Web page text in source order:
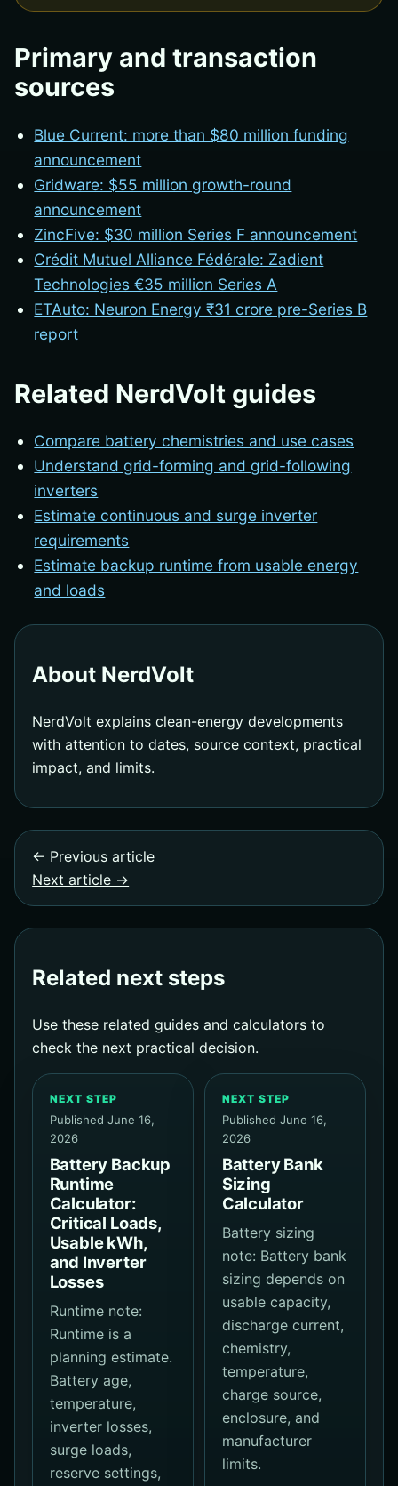
Primary and transaction
sources
Blue Current: more than $80 million funding
announcement
Gridware: $55 million growth-round
announcement
ZincFive: $30 million Series F announcement
Crédit Mutuel Alliance Fédérale: Zadient
Technologies €35 million Series A
ETAuto: Neuron Energy ₹31 crore pre-Series B
report
Related NerdVolt guides
Compare battery chemistries and use cases
Understand grid-forming and grid-following
inverters
Estimate continuous and surge inverter
requirements
Estimate backup runtime from usable energy
and loads
About NerdVolt
NerdVolt explains clean-energy developments
with attention to dates, source context, practical
impact, and limits.
← Previous article
Next article →
Related next steps
Use these related guides and calculators to
check the next practical decision.
NEXT STEP
Published June 16,
2026
Battery Backup
Runtime
Calculator:
Critical Loads,
Usable kWh,
and Inverter
Losses
Runtime note:
Runtime is a
planning estimate.
Battery age,
temperature,
inverter losses,
surge loads,
reserve settings,
NEXT STEP
Published June 16,
2026
Battery Bank
Sizing
Calculator
Battery sizing
note: Battery bank
sizing depends on
usable capacity,
discharge current,
chemistry,
temperature,
charge source,
enclosure, and
manufacturer
limits.